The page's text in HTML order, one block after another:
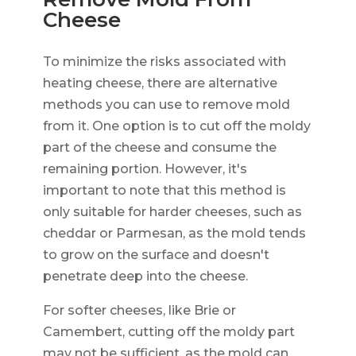
Cheese
To minimize the risks associated with
heating cheese, there are alternative
methods you can use to remove mold
from it. One option is to cut off the moldy
part of the cheese and consume the
remaining portion. However, it's
important to note that this method is
only suitable for harder cheeses, such as
cheddar or Parmesan, as the mold tends
to grow on the surface and doesn't
penetrate deep into the cheese.
For softer cheeses, like Brie or
Camembert, cutting off the moldy part